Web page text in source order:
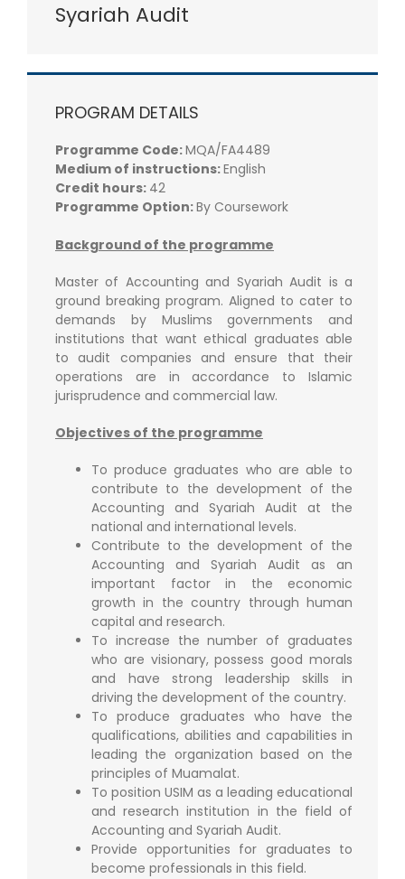
Syariah Audit
PROGRAM DETAILS
Programme Code:MQA/FA4489
Medium of instructions:English
Credit hours: 42
Programme Option:By Coursework
Background of the programme
Master of Accounting and Syariah Audit is a
ground breaking program. Aligned to cater to
demands by Muslims governments and
institutions that want ethical graduates able
to audit companies and ensure that their
operations are in accordance to Islamic
jurisprudence and commercial law.
Objectives of the programme
To produce graduates who are able to
contribute to the development of the
Accounting and Syariah Audit at the
national and international levels.
Contribute to the development of the
Accounting and Syariah Audit as an
important factor in the economic
growth in the country through human
capital and research.
To increase the number of graduates
who are visionary, possess good morals
and have strong leadership skills in
driving the development of the country.
To produce graduates who have the
qualifications, abilities and capabilities in
leading the organization based on the
principles of Muamalat.
To position USIM as a leading educational
and research institution in the field of
Accounting and Syariah Audit.
Provide opportunities for graduates to
become professionals in this field.